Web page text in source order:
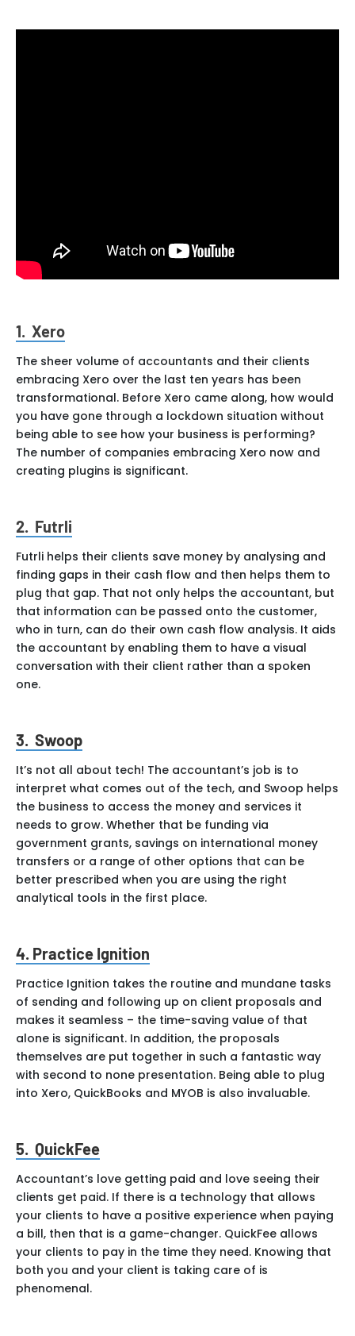
1. Xero
The sheer volume of accountants and their clients
embracing Xero over the last ten years has been
transformational. Before Xero came along, how would
you have gone through a lockdown situation without
being able to see how your business is performing?
The number of companies embracing Xero now and
creating plugins is significant.
2. Futrli
Futrli helps their clients save money by analysing and
finding gaps in their cash flow and then helps them to
plug that gap. That not only helps the accountant, but
that information can be passed onto the customer,
who in turn, can do their own cash flow analysis. It aids
the accountant by enabling them to have a visual
conversation with their client rather than a spoken
one.
3. Swoop
It’s not all about tech! The accountant’s job is to
interpret what comes out of the tech, and Swoop helps
the business to access the money and services it
needs to grow. Whether that be funding via
government grants, savings on international money
transfers or a range of other options that can be
better prescribed when you are using the right
analytical tools in the first place.
4. Practice Ignition
Practice Ignition takes the routine and mundane tasks
of sending and following up on client proposals and
makes it seamless – the time-saving value of that
alone is significant. In addition, the proposals
themselves are put together in such a fantastic way
with second to none presentation. Being able to plug
into Xero, QuickBooks and MYOB is also invaluable.
5. QuickFee
Accountant’s love getting paid and love seeing their
clients get paid. If there is a technology that allows
your clients to have a positive experience when paying
a bill, then that is a game-changer. QuickFee allows
your clients to pay in the time they need. Knowing that
both you and your client is taking care of is
phenomenal.